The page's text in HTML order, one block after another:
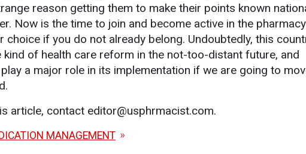
reason getting them to make their points known
Now is the time to join and become active in the pharmacy
choice if you do not already belong. Undoubtedly, this
kind of health care reform in the not-too-distant future, and
a major role in its implementation if we are going to
article, contact editor@usphrmacist.com.
MANAGEMENT